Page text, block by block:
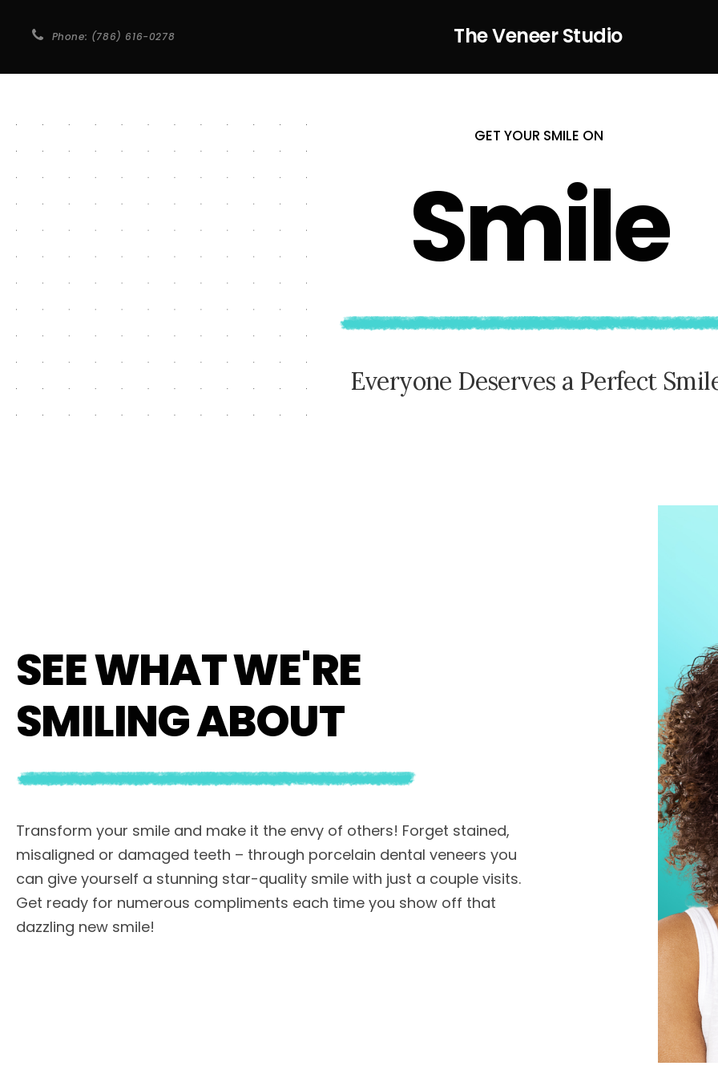
Phone: (786) 616-0278 The Veneer Studio
GET YOUR SMILE ON
Smile
Everyone Deserves a Perfect Smil
SEE WHAT WE'RE
SMILING ABOUT
Transform your smile and make it the envy of others! Forget stained,
misaligned or damaged teeth – through porcelain dental veneers you
can give yourself a stunning star-quality smile with just a couple visits.
Get ready for numerous compliments each time you show off that
dazzling new smile!